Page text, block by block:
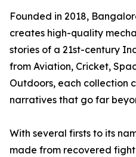
Founded in 2018,
creates high-quality
stories of a 21st-century
from Aviation, Cricket,
Outdoors, each collection
narratives that go far
With several firsts to its
made from recovered